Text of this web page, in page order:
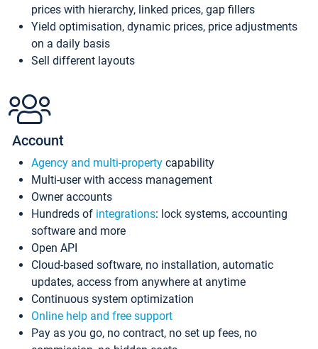
prices with hierarchy, linked prices, gap fillers
Yield optimisation, dynamic prices, price adjustments
on a daily basis
Sell different layouts
Account
Agency and multi-property capability
Multi-user with access management
Owner accounts
Hundreds of integrations: lock systems, accounting
software and more
Open API
Cloud-based software, no installation, automatic
updates, access from anywhere at anytime
Continuous system optimization
Online help and free support
Pay as you go, no contract, no set up fees, no